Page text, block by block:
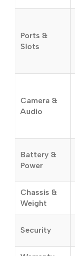
Ports &
Slots
Camera &
Audio
Battery &
Power
Chassis &
Weight
Security